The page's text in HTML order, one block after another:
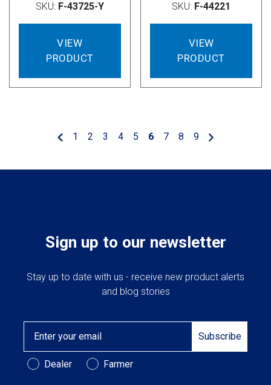
SKU: F-43725-Y
VIEW
PRODUCT
SKU: F-44221
VIEW
PRODUCT
1 2 3 4 5 6 7 8 9
Sign up to our newsletter
Stay up to date with us - receive new product alerts
and blog stories
Subscribe
Customer Type
Dealer Farmer